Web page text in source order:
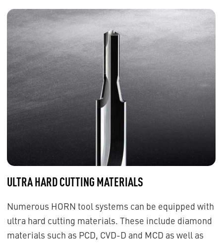
ULTRA HARD CUTTING MATERIALS
Numerous HORN tool systems can be equipped with
ultra hard cutting materials. These include diamond
materials such as PCD, CVD-D and MCD as well as